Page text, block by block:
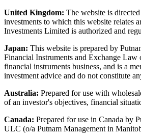
United Kingdom: The website is
investments to which this website relates
Investments Limited is authorized and
Japan: This website is prepared by
Financial Instruments and Exchange
financial instruments business, and is a
investment advice and do not constitute
Australia: Prepared for use with
of an investor's objectives, financial
Canada: Prepared for use in Canada by
ULC (o/a Putnam Management in